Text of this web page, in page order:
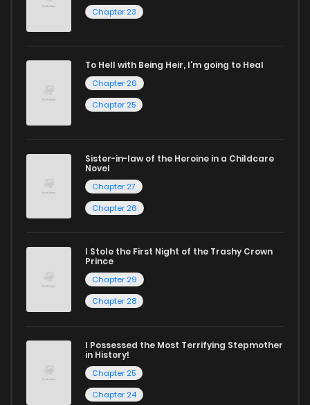
reading sites! Join our community of manga enthusiasts
Chapter 23
To Hell with Being Heir, I'm going to Heal
Chapter 26
Chapter 25
Sister-in-law of the Heroine in a Childcare
Novel
Chapter 27
Chapter 26
I Stole the First Night of the Trashy Crown
Prince
Chapter 29
Chapter 28
I Possessed the Most Terrifying Stepmother
in History!
Chapter 25
Chapter 24